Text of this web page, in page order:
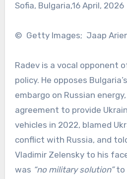
Sofia, Bulgaria,16 April, 2026
© Getty Images; Jaap
Radev is a vocal opponent
policy. He opposes
embargo on Russian
agreement to provide
vehicles in 2022, blamed
conflict with Russia, and
Vladimir Zelensky to his
was “no military solution”to